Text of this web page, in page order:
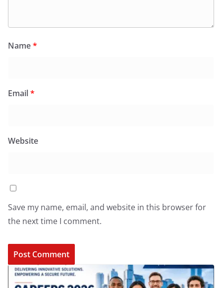
Name*
Email*
Website
Save my name, email, and website in this browser for
the next time I comment.